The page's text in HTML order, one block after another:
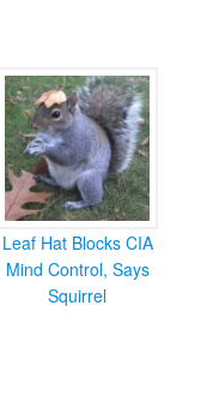
Leaf Hat Blocks CIA
Mind Control, Says
Squirrel